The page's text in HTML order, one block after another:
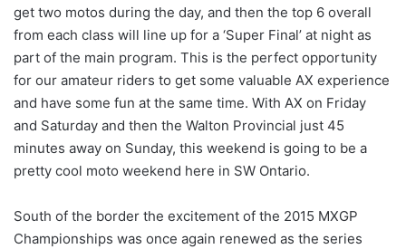
get two motos during the day, and then the top 6 overall
from each class will line up for a ‘Super Final’ at night as
part of the main program. This is the perfect opportunity
for our amateur riders to get some valuable AX experience
and have some fun at the same time. With AX on Friday
and Saturday and then the Walton Provincial just 45
minutes away on Sunday, this weekend is going to be a
pretty cool moto weekend here in SW Ontario.
South of the border the excitement of the 2015 MXGP
Championships was once again renewed as the series